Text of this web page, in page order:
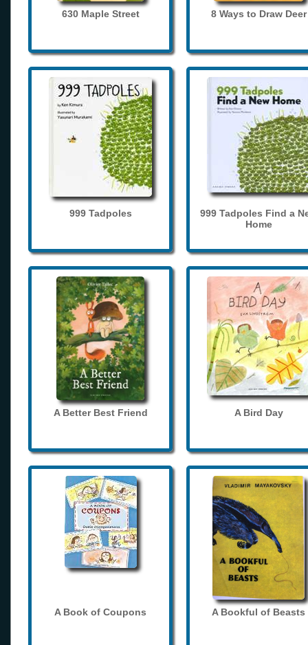
630 Maple Street 8 Ways to Draw Deer
999 Tadpoles
999 Tadpoles Find a
Home
A Better Best Friend A Bird Day
A Book of Coupons A Bookful of Beasts